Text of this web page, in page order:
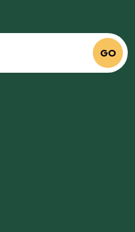
GO